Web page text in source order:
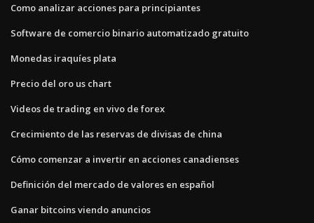
Como analizar acciones para principiantes
Software de comercio binario automatizado gratuito
Monedas iraquíes plata
Precio del oro us chart
Videos de trading en vivo de forex
Crecimiento de las reservas de divisas de china
Cómo comenzar a invertir en acciones canadienses
Definición del mercado de valores en español
Ganar bitcoins viendo anuncios